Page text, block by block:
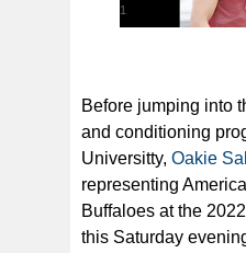
1
Salave'a signed with
joining the mix as an early
Before jumping into
and conditioning
Universitty, Oakie
representing
Buffaloes at the
this Saturday